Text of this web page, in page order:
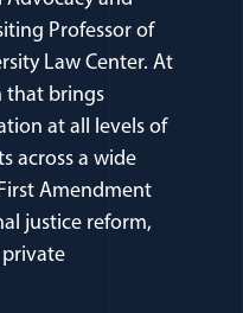
Professor of
Law Center. At
that brings
at all levels of
across a wide
Amendment
justice reform,